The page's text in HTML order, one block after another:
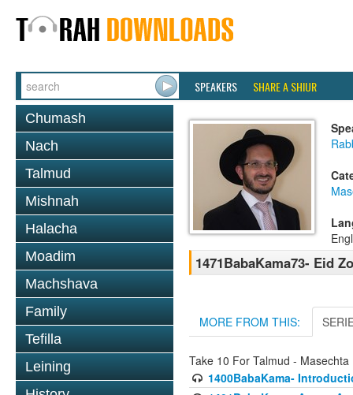
SPEAKERS SHARE A SHIUR
Chumash
Nach
Talmud
Mishnah
Halacha
Moadim
Machshava
Family
Tefilla
Leining
1471BabaKama73- Eid
MORE FROM THIS:
Take 10 For Talmud - Masechta
1400BabaKama-